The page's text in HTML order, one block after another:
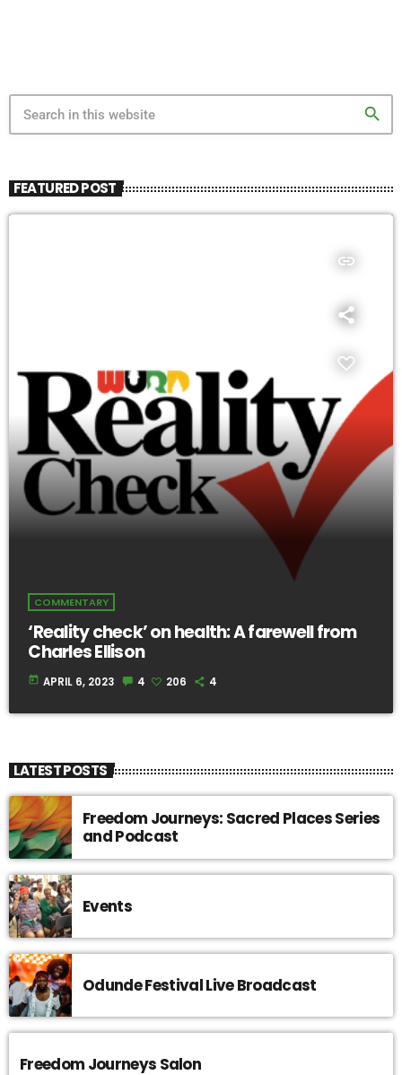
search
FEATURED POST
insert_link
COMMENTARY
‘Reality check’ on health: A farewell from
Charles Ellison
today APRIL 6, 2023 4 206 4
LATEST POSTS
Freedom Journeys: Sacred Places Series
and Podcast
Events
Odunde Festival Live Broadcast
Freedom Journeys Salon